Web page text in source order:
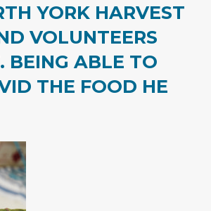
YORK HARVEST
VOLUNTEERS
BEING ABLE TO
THE FOOD HE